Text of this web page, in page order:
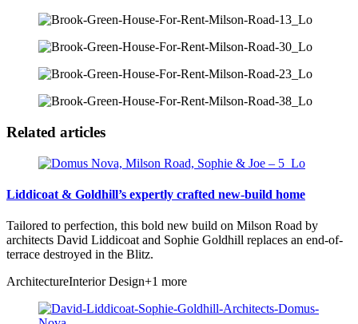
Related articles
Liddicoat & Goldhill’s expertly crafted new-build home
Tailored to perfection, this bold new build on Milson Road by
architects David Liddicoat and Sophie Goldhill replaces an end-of-
terrace destroyed in the Blitz.
ArchitectureInterior Design+1 more